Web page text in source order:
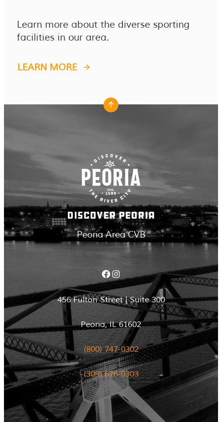
Learn more about the diverse sporting
facilities in our area.
LEARN MORE
DISCOVER PEORIA
Peoria Area CVB
Facebook Instagram
456 Fulton Street | Suite 300
Peoria, IL 61602
(800) 747-0302
(309) 676-0303